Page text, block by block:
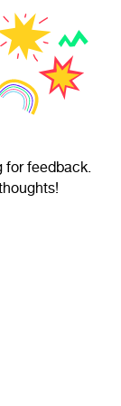
for feedback.